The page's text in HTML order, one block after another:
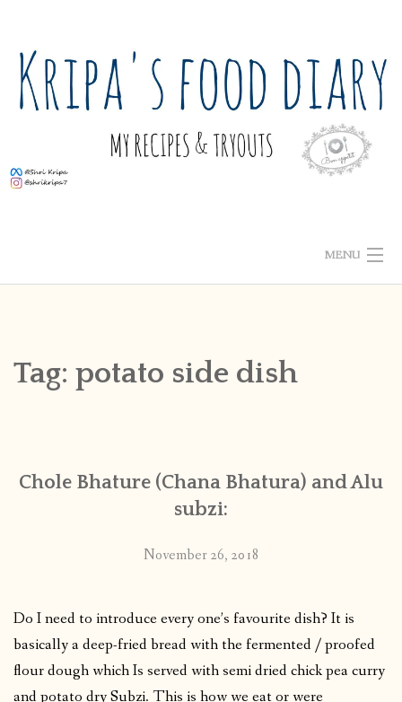
content
MENU
PUBLISHED WORKS
Tag: potato side dish
Chole Bhature (Chana Bhatura) and Alu
subzi:
November 26, 2018
Do I need to introduce every one’s favourite dish? It is
basically a deep-fried bread with the fermented / proofed
flour dough which Is served with semi dried chick pea curry
and potato dry Subzi. This is how we eat or were